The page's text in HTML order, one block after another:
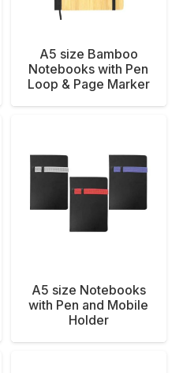
A5 size Bamboo
Notebooks with Pen
Loop & Page Marker
A5 size Notebooks
with Pen and Mobile
Holder